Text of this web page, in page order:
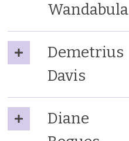
Wandabula
Demetrius
Davis
Diane